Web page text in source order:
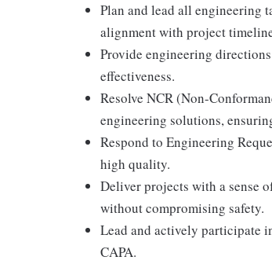
Plan and lead all engineering
alignment with project
Provide engineering
effectiveness.
Resolve NCR (Non-
engineering solutions,
Respond to Engineering
high quality.
Deliver projects with a sense
without compromising safety.
Lead and actively participate
CAPA.